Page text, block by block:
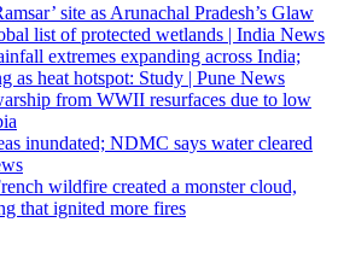
site as Arunachal Pradesh’s Glaw
list of protected wetlands | India News
extremes expanding across India;
as heat hotspot: Study | Pune News
from WWII resurfaces due to low
inundated; NDMC says water cleared
wildfire created a monster cloud,
that ignited more fires